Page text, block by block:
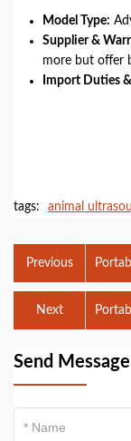
Model Type:
Supplier &
more but offer
Import Duties &
tags: animal
Previous
Next
Send Message